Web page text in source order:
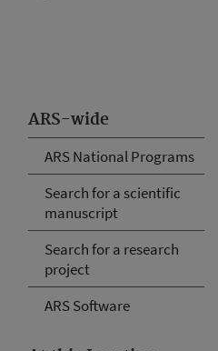
ARS-wide
ARS National Programs
Search for a scientific
manuscript
Search for a research
project
ARS Software